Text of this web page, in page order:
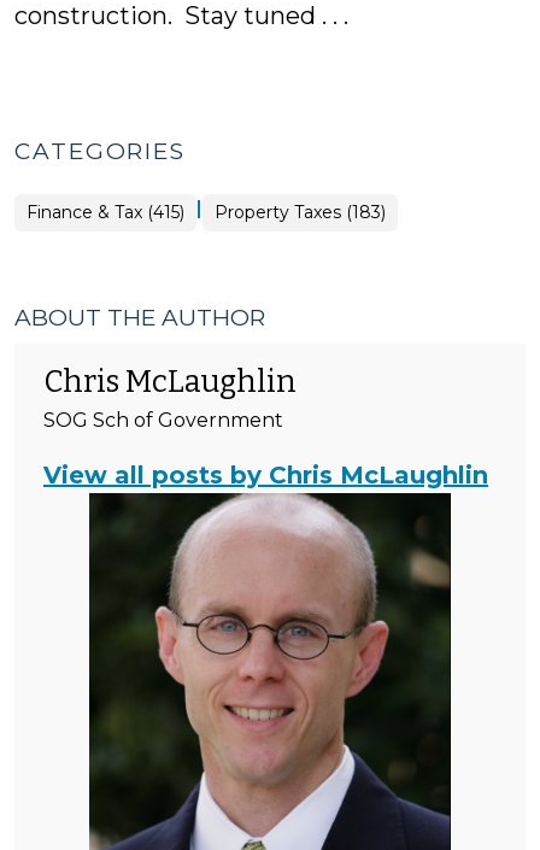
construction. Stay tuned . . .
CATEGORIES
Finance & Tax (415) | Finance
&
Property Taxes (183)
ABOUT THE AUTHOR
Chris McLaughlin
SOG Sch of Government
View all posts by Chris McLaughlin